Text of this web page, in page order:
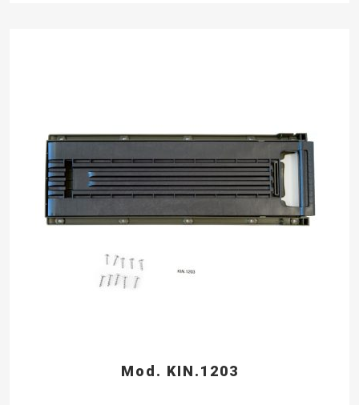
Mod. KIN.1203